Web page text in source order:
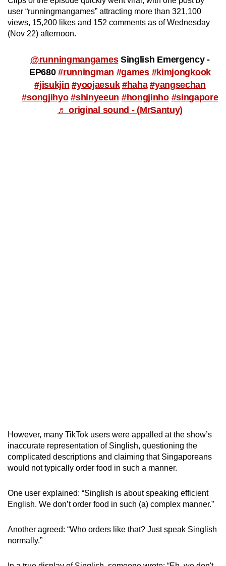
user “runningmangames” attracting more than 321,100
views, 15,200 likes and 152 comments as of Wednesday
(Nov 22) afternoon.
@runningmangamesSinglish Emergency -
EP680#runningman #games #kimjongkook
#jisukjin #yoojaesuk #haha #yangsechan
#songjihyo #shinyeeun #hongjinho #singapore
♬ original sound - (MrSantuy)
However, many TikTok users were appalled at the show’s
inaccurate representation of Singlish, questioning the
complicated descriptions and claiming that Singaporeans
would not typically order food in such a manner.
One user explained: “Singlish is about speaking efficient
English. We don’t order food in such (a) complex manner.”
Another agreed: “Who orders like that? Just speak Singlish
normally.”